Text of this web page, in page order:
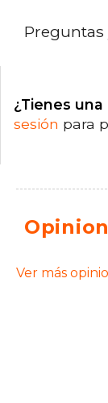
Preguntas
¿Tienes
sesión para
Ver más